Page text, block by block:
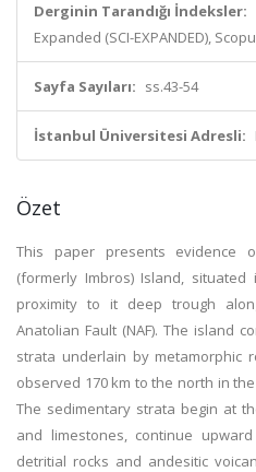
Derginin Tarandığı İndeksler:
Expanded (SCI-EXPANDED),
Sayfa Sayıları: ss.43-54
İstanbul Üniversitesi Adresli:
Özet
This paper presents evidence
(formerly Imbros) Island,
proximity to it deep trough
Anatolian Fault (NAF). The island
strata underlain by metamorphic
observed 170 km to the north in
The sedimentary strata begin at
and limestones, continue
detritial rocks and andesitic